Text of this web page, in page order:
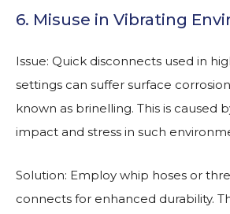
6. Misuse in Vibrating
Issue: Quick disconnects used in
settings can suffer surface
known as brinelling. This is caused
impact and stress in such
Solution: Employ whip hoses or
connects for enhanced durability.